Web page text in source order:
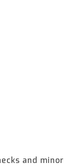
and minor